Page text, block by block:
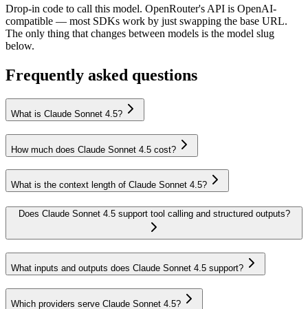
Drop-in code to call this model. OpenRouter's API is OpenAI-
compatible — most SDKs work by just swapping the base URL.
The only thing that changes between models is the model slug
below.
Frequently asked questions
What is Claude Sonnet 4.5?
How much does Claude Sonnet 4.5 cost?
What is the context length of Claude Sonnet 4.5?
Does Claude Sonnet 4.5 support tool calling and structured outputs?
What inputs and outputs does Claude Sonnet 4.5 support?
Which providers serve Claude Sonnet 4.5?